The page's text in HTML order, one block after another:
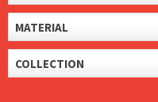
MATERIAL
COLLECTION